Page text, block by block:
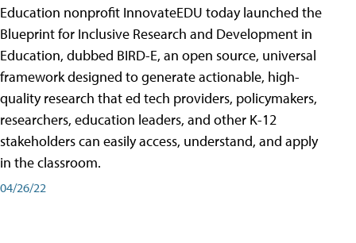
Education nonprofit InnovateEDU today launched the
Blueprint for Inclusive Research and Development in
Education, dubbed BIRD-E, an open source, universal
framework designed to generate actionable, high-
quality research that ed tech providers, policymakers,
researchers, education leaders, and other K-12
stakeholders can easily access, understand, and apply
in the classroom.
04/26/22